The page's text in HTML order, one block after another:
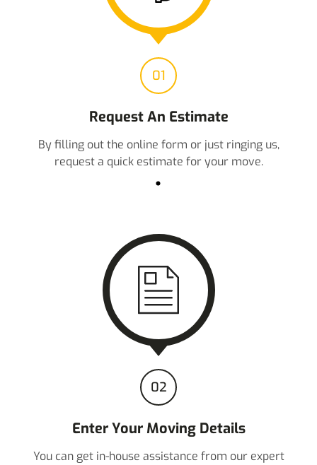
01
Request An Estimate
By filling out the online form or just ringing us,
request a quick estimate for your move.
02
Enter Your Moving Details
You can get in-house assistance from our expert